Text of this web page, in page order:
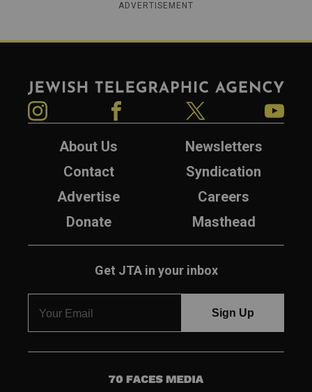
ADVERTISEMENT
Jewish Telegraphic Agency
About Us
Newsletters
Contact
Syndication
Advertise
Careers
Donate
Masthead
Get JTA in your inbox
7